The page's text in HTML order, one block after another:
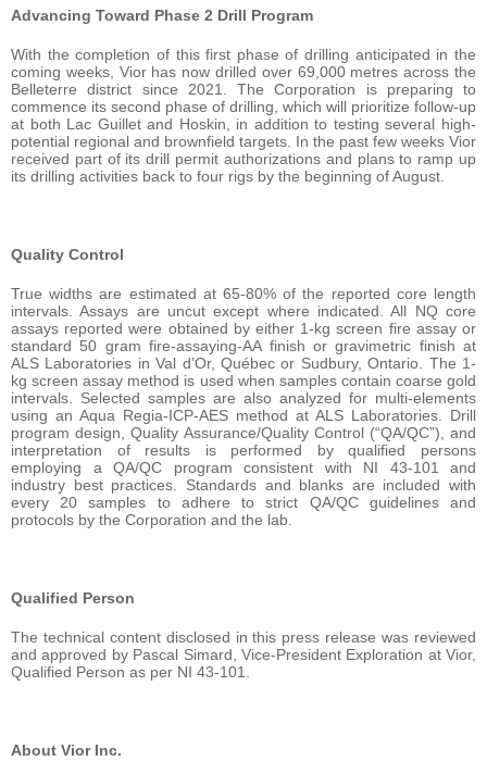
Advancing Toward Phase 2 Drill Program
With the completion of this first phase of drilling anticipated in the
coming weeks, Vior has now drilled over 69,000 metres across the
Belleterre district since 2021. The Corporation is preparing to
commence its second phase of drilling, which will prioritize follow-up
at both Lac Guillet and Hoskin, in addition to testing several high-
potential regional and brownfield targets. In the past few weeks Vior
received part of its drill permit authorizations and plans to ramp up
its drilling activities back to four rigs by the beginning of August.
Quality Control
True widths are estimated at 65-80% of the reported core length
intervals. Assays are uncut except where indicated. All NQ core
assays reported were obtained by either 1-kg screen fire assay or
standard 50 gram fire-assaying-AA finish or gravimetric finish at
ALS Laboratories in Val d’Or, Québec or Sudbury, Ontario. The 1-
kg screen assay method is used when samples contain coarse gold
intervals. Selected samples are also analyzed for multi-elements
using an Aqua Regia-ICP-AES method at ALS Laboratories. Drill
program design, Quality Assurance/Quality Control (“QA/QC”), and
interpretation of results is performed by qualified persons
employing a QA/QC program consistent with NI 43-101 and
industry best practices. Standards and blanks are included with
every 20 samples to adhere to strict QA/QC guidelines and
protocols by the Corporation and the lab.
Qualified Person
The technical content disclosed in this press release was reviewed
and approved by Pascal Simard, Vice-President Exploration at Vior,
Qualified Person as per NI 43-101.
About Vior Inc.